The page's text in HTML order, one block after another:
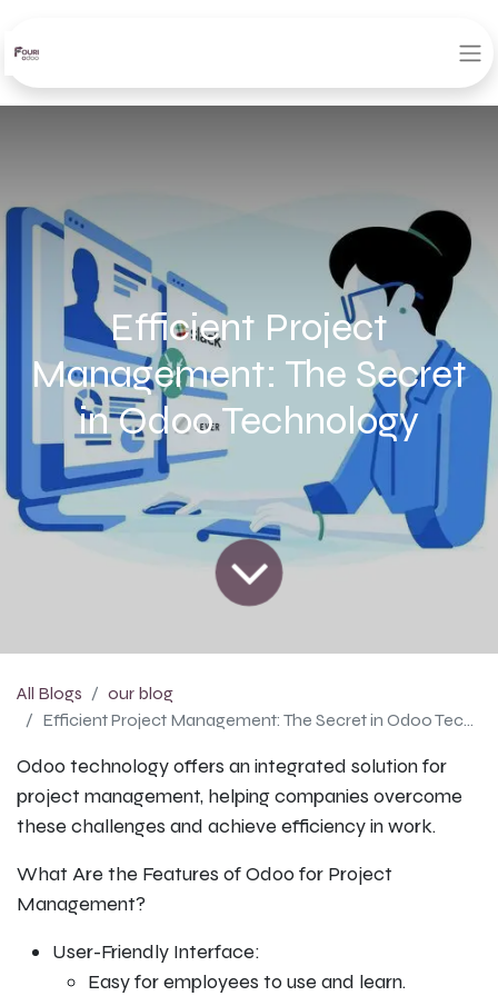
Efficient Project
Management: The Secret
in Odoo Technology
All Blogs
our blog
Efficient Project Management: The Secret in Odoo Technology
Odoo technology offers an integrated solution for
project management, helping companies overcome
these challenges and achieve efficiency in work.
What Are the Features of Odoo for Project
Management?
User-Friendly Interface:
Easy for employees to use and learn.